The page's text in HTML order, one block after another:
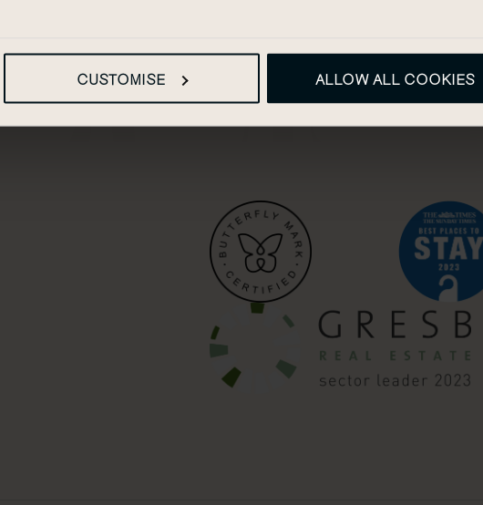
CUSTOMISE ALLOW ALL COOKIES
The Other House. If used for the promotion of a 3rd party,